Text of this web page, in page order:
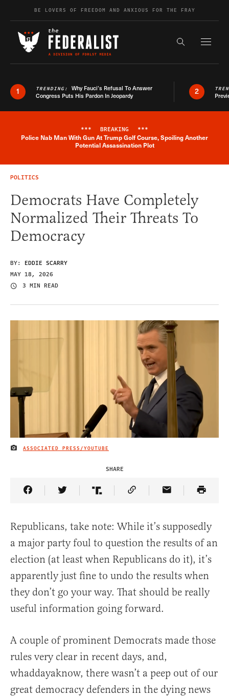
Skip to contentBE LOVERS OF FREEDOM AND ANXIOUS FOR THE FRAY
Search the
1 TRENDING: Why Fauci’s Refusal To Answer
Congress Puts His Pardon In Jeopardy
2
Breaking News Alert
*** BREAKING ***
Police Nab Man With Gun At Trump Golf Course, Spoiling Another
Potential Assassination Plot
POLITICS
Democrats Have Completely
Normalized Their Threats To
Democracy
BY: EDDIE SCARRY
MAY 18, 2026
3 MIN READ
IMAGE CREDIT
ASSOCIATED PRESS/YOUTUBE
SHARE
Share Article on Facebook
Share Article on Twitter
Share Article on Truth Social
Copy Article Link
Share Article
Republicans, take note: While it’s supposedly
a major party foul to question the results of an
election (at least when Republicans do it), it’s
apparently just fine to undo the results when
they don’t go your way. That should be really
useful information going forward.
A couple of prominent Democrats made those
rules very clear in recent days, and,
whaddayaknow, there wasn’t a peep out of our
great democracy defenders in the dying news